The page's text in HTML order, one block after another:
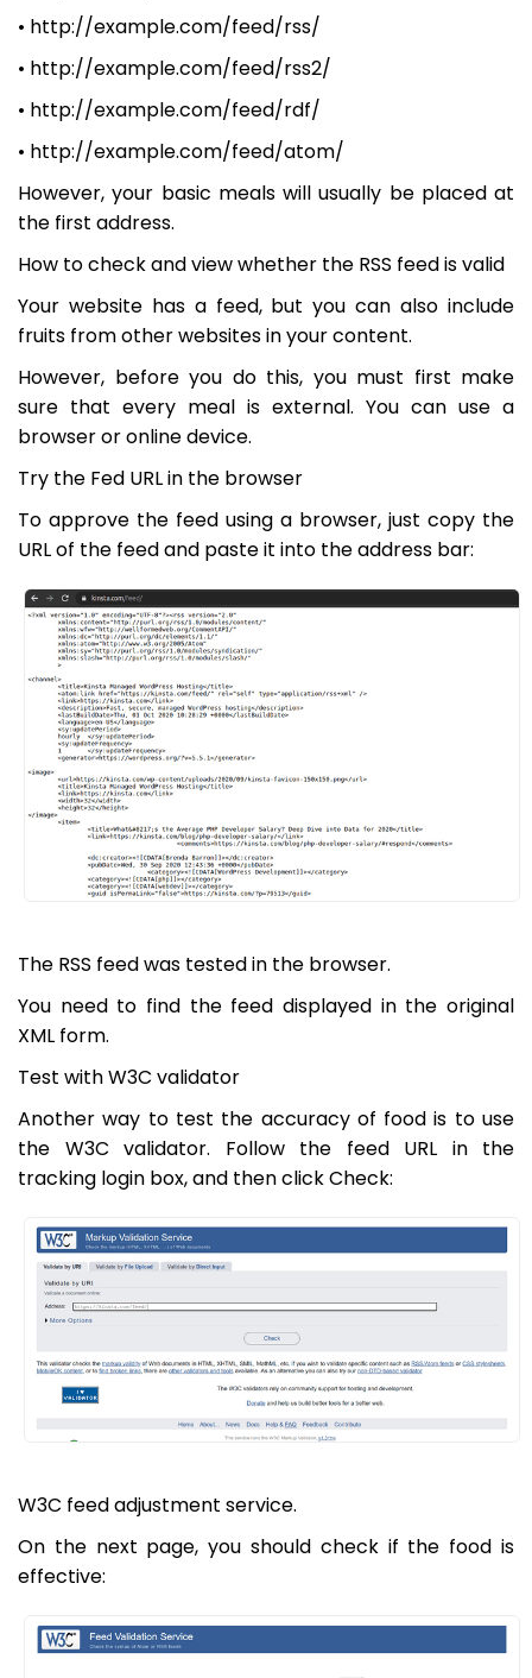
• http://example.com/feed/rss/
• http://example.com/feed/rss2/
• http://example.com/feed/rdf/
• http://example.com/feed/atom/
However, your basic meals will usually be placed at
the first address.
How to check and view whether the RSS feed is valid
Your website has a feed, but you can also include
fruits from other websites in your content.
However, before you do this, you must first make
sure that every meal is external. You can use a
browser or online device.
Try the Fed URL in the browser
To approve the feed using a browser, just copy the
URL of the feed and paste it into the address bar:
The RSS feed was tested in the browser.
You need to find the feed displayed in the original
XML form.
Test with W3C validator
Another way to test the accuracy of food is to use
the W3C validator. Follow the feed URL in the
tracking login box, and then click Check:
W3C feed adjustment service.
On the next page, you should check if the food is
effective: